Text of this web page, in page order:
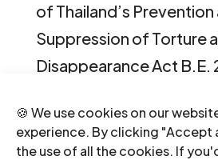
🍪 We use cookies on our
experience. By clicking "Accept
the use of all the cookies. If
of Thailand’s Prevention
Suppression of Torture
Disappearance Act B.E.
significant obstacles in
justice and remedies.